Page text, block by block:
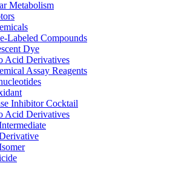
Metabolism
Labeled Compounds
Dye
Acid Derivatives
Assay Reagents
Inhibitor Cocktail
Acid Derivatives